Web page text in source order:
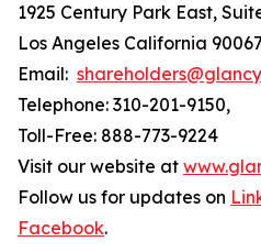
1925 Century Park East,
Los Angeles California 90067
Email:
Telephone: 310-201-9150,
Toll-Free: 888-773-9224
Visit our website at
Follow us for updates on
Facebook.